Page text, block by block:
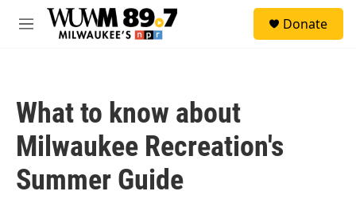
Skip to main content
M
Donate
What to know about
Milwaukee Recreation's
Summer Guide